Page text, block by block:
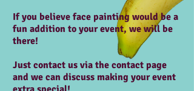
If you believe face painting would be a
fun addition to your event, we will be
there!
Just contact us via the contact page
and we can discuss making your event